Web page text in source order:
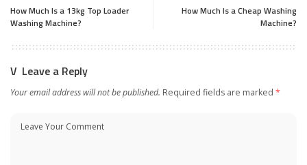
How Much Is a 13kg Top Loader
Washing Machine?
How Much Is a Cheap Washing
Machine?
Leave a Reply
Your email address will not be published. Required fields are marked *